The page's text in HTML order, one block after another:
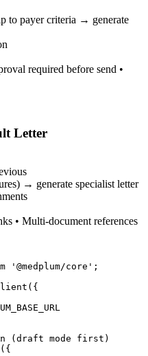
to payer criteria → generate
required before send •
Letter
→ generate specialist letter
• Multi-document references
'@medplum/core';
(draft mode first)